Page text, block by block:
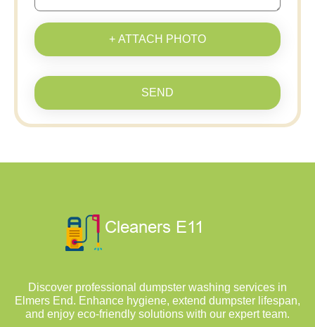
+ ATTACH PHOTO
SEND
Discover professional dumpster washing services in
Elmers End. Enhance hygiene, extend dumpster lifespan,
and enjoy eco-friendly solutions with our expert team.